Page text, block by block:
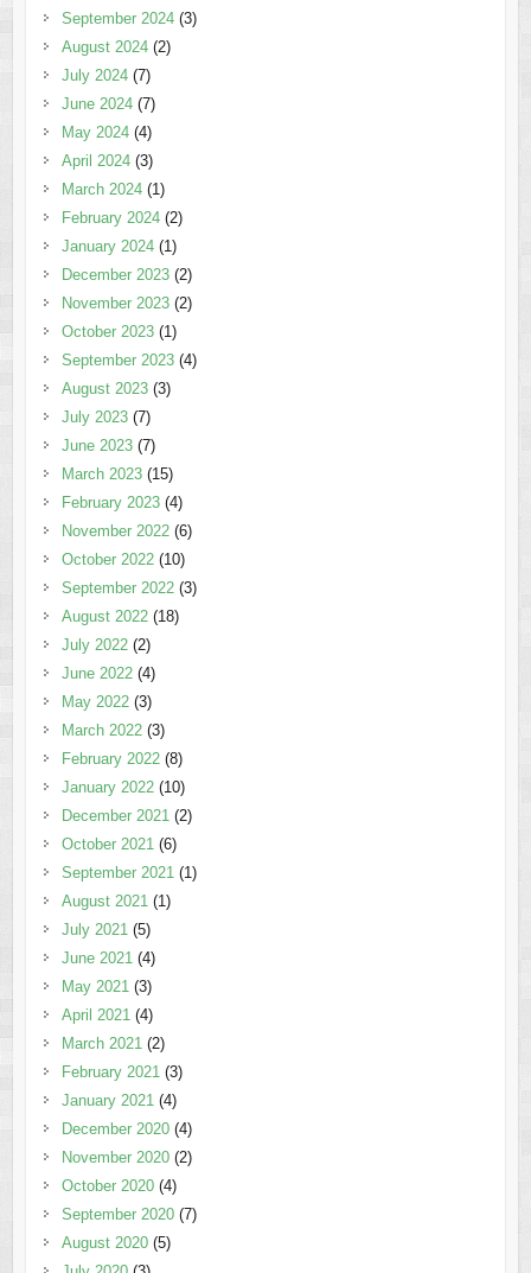
September 2024(3)
August 2024(2)
July 2024(7)
June 2024(7)
May 2024(4)
April 2024(3)
March 2024(1)
February 2024(2)
January 2024(1)
December 2023(2)
November 2023(2)
October 2023(1)
September 2023(4)
August 2023(3)
July 2023(7)
June 2023(7)
March 2023(15)
February 2023(4)
November 2022(6)
October 2022(10)
September 2022(3)
August 2022(18)
July 2022(2)
June 2022(4)
May 2022(3)
March 2022(3)
February 2022(8)
January 2022(10)
December 2021(2)
October 2021(6)
September 2021(1)
August 2021(1)
July 2021(5)
June 2021(4)
May 2021(3)
April 2021(4)
March 2021(2)
February 2021(3)
January 2021(4)
December 2020(4)
November 2020(2)
October 2020(4)
September 2020(7)
August 2020(5)